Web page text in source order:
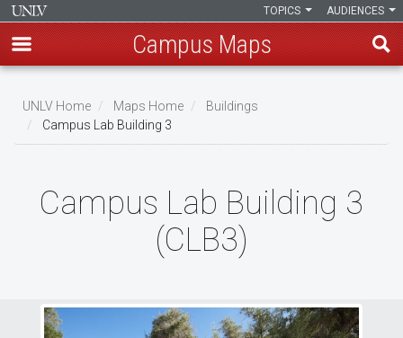
main
content
AUDIENCES
TOPICS
Campus Maps
Breadcrumb
UNLV Home Maps Home
Buildings
Campus Lab Building 3
Campus Lab Building 3
(CLB3)